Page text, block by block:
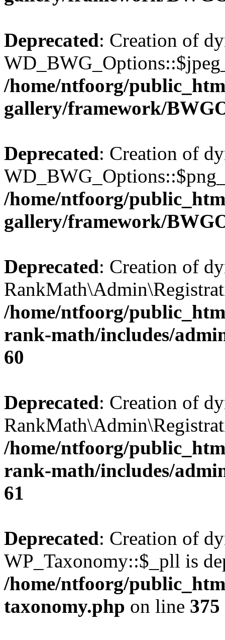
Deprecated: Creation of
/home/ntfoorg/
gallery/framework/
Deprecated: Creation of
/home/ntfoorg/
gallery/framework/
Deprecated: Creation of
/home/ntfoorg/
rank-math/includes/
60
Deprecated: Creation of
/home/ntfoorg/
rank-math/includes/
61
Deprecated: Creation of
WP_Taxonomy::$_pll is
/home/ntfoorg/
taxonomy.php on line 375